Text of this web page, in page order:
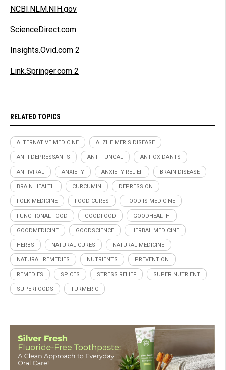
NCBI.NLM.NIH.gov
ScienceDirect.com
Insights.Ovid.com 2
Link.Springer.com 2
RELATED TOPICS
ALTERNATIVE MEDICINE ALZHEIMER'S DISEASE
ANTI-DEPRESSANTS ANTI-FUNGAL ANTIOXIDANTS
ANTIVIRAL ANXIETY ANXIETY RELIEF BRAIN DISEASE
BRAIN HEALTH CURCUMIN DEPRESSION
FOLK MEDICINE FOOD CURES FOOD IS MEDICINE
FUNCTIONAL FOOD GOODFOOD GOODHEALTH
GOODMEDICINE GOODSCIENCE HERBAL MEDICINE
HERBS NATURAL CURES NATURAL MEDICINE
NATURAL REMEDIES NUTRIENTS PREVENTION
REMEDIES SPICES STRESS RELIEF SUPER NUTRIENT
SUPERFOODS TURMERIC